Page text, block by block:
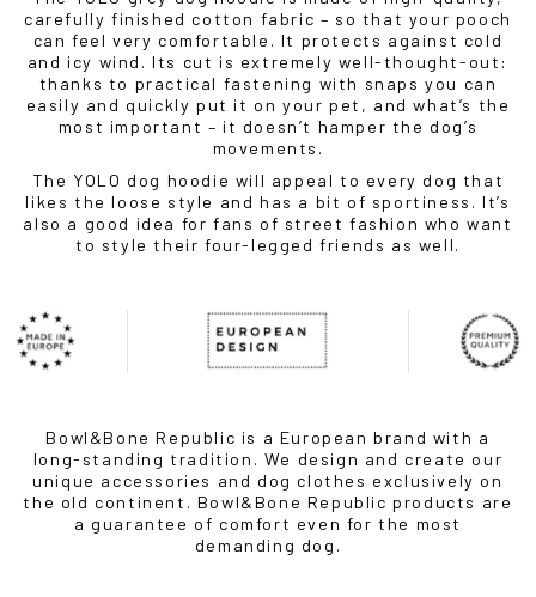
carefully finished cotton fabric – so that your pooch
can feel very comfortable. It protects against cold
and icy wind. Its cut is extremely well-thought-out:
thanks to practical fastening with snaps you can
easily and quickly put it on your pet, and what’s the
most important – it doesn’t hamper the dog’s
movements.
The YOLO dog hoodie will appeal to every dog ​​that
likes the loose style and has a bit of sportiness. It’s
also a good idea for fans of street fashion who want
to style their four-legged friends as well.
Bowl&Bone Republic is a European brand with a
long-standing tradition. We design and create our
unique accessories and dog clothes exclusively on
the old continent. Bowl&Bone Republic products are
a guarantee of comfort even for the most
demanding dog.